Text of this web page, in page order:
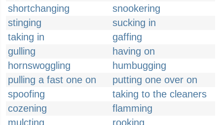
shortchanging
snookering
stinging
sucking in
taking in
gaffing
gulling
having on
hornswoggling
humbugging
pulling a fast one on
putting one over on
spoofing
taking to the cleaners
cozening
flamming
mulcting
rooking